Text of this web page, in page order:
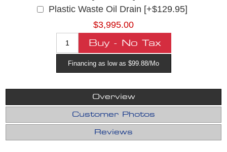
Plastic Waste Oil Drain [+$129.95]
$3,995.00
Financing as low as $99.88/Mo
Overview
Customer Photos
Reviews